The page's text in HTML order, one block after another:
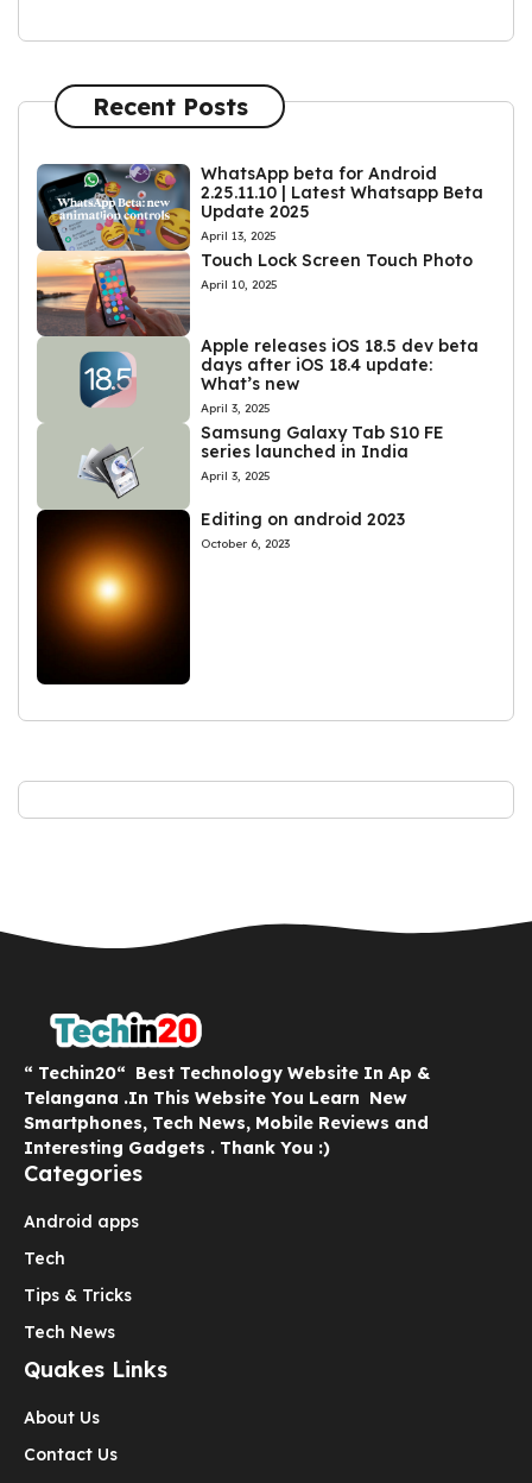
Recent Posts
WhatsApp beta for Android
2.25.11.10 | Latest Whatsapp Beta
Update 2025
April 13, 2025
Touch Lock Screen Touch Photo
April 10, 2025
Apple releases iOS 18.5 dev beta
days after iOS 18.4 update:
What’s new
April 3, 2025
Samsung Galaxy Tab S10 FE
series launched in India
April 3, 2025
Editing on android 2023
October 6, 2023
“ Techin20“ Best Technology Website In Ap &
Telangana .In This Website You Learn New
Smartphones, Tech News, Mobile Reviews and
Interesting Gadgets . Thank You :)
Categories
Android apps
Tech
Tips & Tricks
Tech News
Quakes Links
About Us
Contact Us